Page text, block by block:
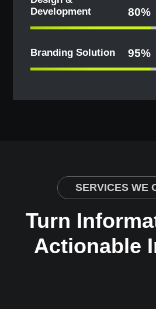
Development
80%
Branding Solution 95%
SERVICES WE
Turn
Actionable